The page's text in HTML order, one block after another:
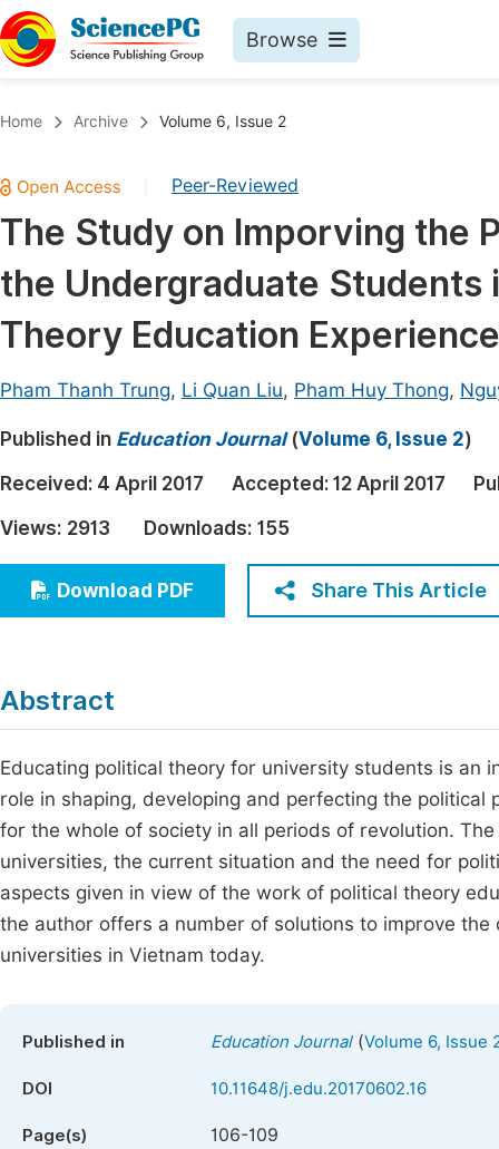
Browse
Chemistry
Medicine & Health
Materials Science
Electrical & Computer Science
Earth, Energy & Environment
Architecture & Civil Engineering
Education
Economics & Management
Humanities & Social Sciences
Multidisciplinary
Join
Home Archive Volume 6, Issue 2
Peer-Reviewed
The Study on Imporving the
the Undergraduate Students
Theory Education
Pham Thanh Trung, Li Quan Liu, Pham Huy Thong,
Published in Education Journal(Volume 6, Issue 2)
Received: 4 April 2017 Accepted: 12 April 2017
Views: 2913 Downloads: 155
Download PDF Share This Article
Abstract
Educating political theory for university students is an
role in shaping, developing and perfecting the
for the whole of society in all periods of revolution.
universities, the current situation and the need for
aspects given in view of the work of political theory
the author offers a number of solutions to improve
universities in Vietnam today.
Published in Education Journal(Volume 6, Issue
DOI 10.11648/j.edu.20170602.16
Page(s) 106-109